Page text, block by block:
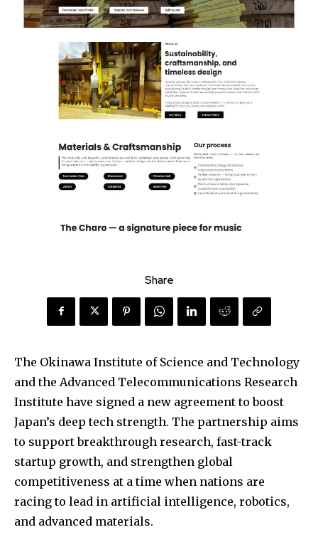
Share
The Okinawa Institute of Science and Technology
and the Advanced Telecommunications Research
Institute have signed a new agreement to boost
Japan’s deep tech strength. The partnership aims
to support breakthrough research, fast-track
startup growth, and strengthen global
competitiveness at a time when nations are
racing to lead in artificial intelligence, robotics,
and advanced materials.